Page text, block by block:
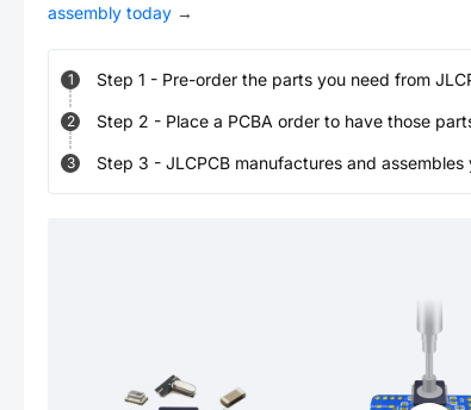
assembly today →
1 Step 1 - Pre-order the parts you need from
2 Step 2 - Place a PCBA order to have those
3 Step 3 - JLCPCB manufactures and